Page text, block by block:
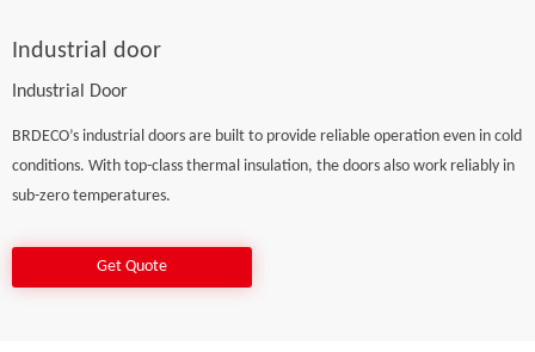
Industrial door
Industrial Door
BRDECO’s industrial doors are built to provide reliable operation even in cold
conditions. With top-class thermal insulation, the doors also work reliably in
sub-zero temperatures.
Get Quote